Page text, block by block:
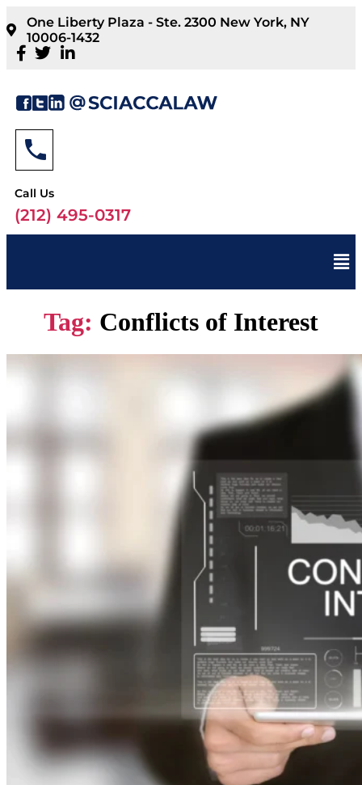
One Liberty Plaza - Ste. 2300 New York, NY
10006-1432
Call Us
(212) 495-0317
Tag: Conflicts of Interest